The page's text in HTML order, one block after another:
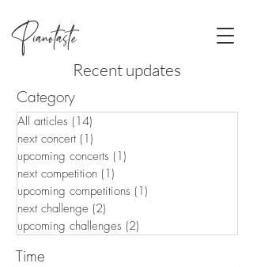
Pianotaste
Recent updates
Category
All articles (14)
next concert (1)
upcoming concerts (1)
next competition (1)
upcoming competitions (1)
next challenge (2)
upcoming challenges (2)
Time